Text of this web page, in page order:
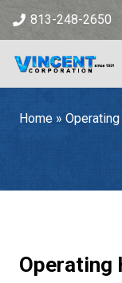
813-248-2650
Home »
Operating